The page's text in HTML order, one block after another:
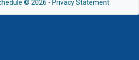
© 2026 - Privacy Statement